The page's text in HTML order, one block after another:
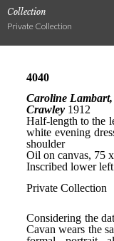
Collection
Private Collection